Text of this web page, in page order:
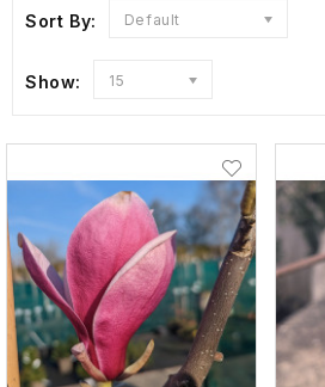
Sort By: Default
Show: 15